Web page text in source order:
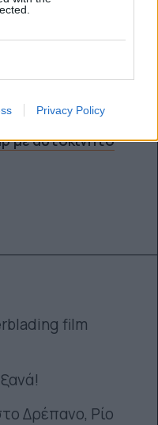
Privacy Policy
με αυτοκίνητο
film
Δρέπανο, Ρίο